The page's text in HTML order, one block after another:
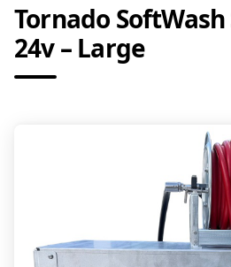
Tornado SoftWash
24v – Large